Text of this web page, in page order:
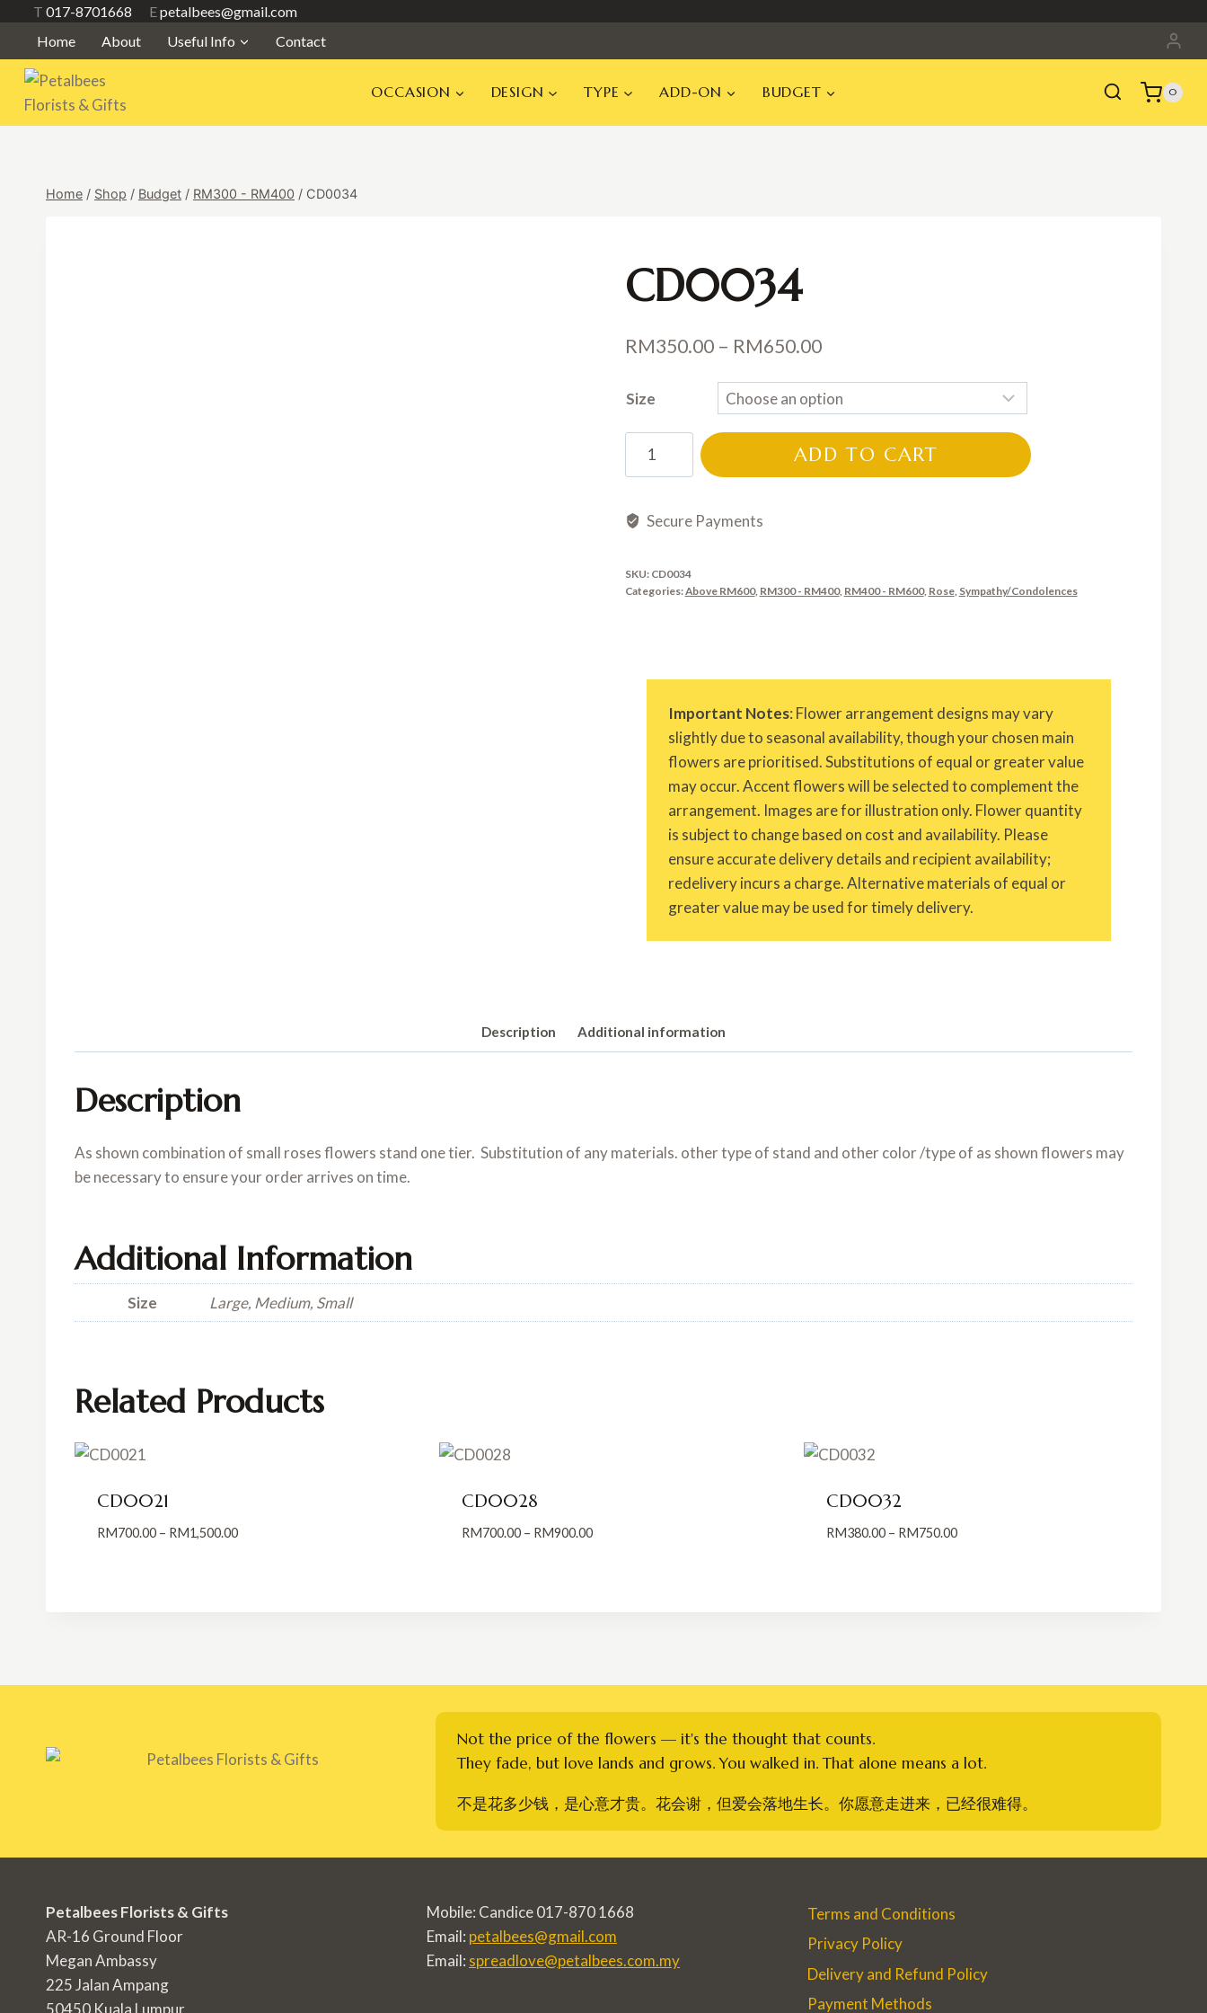
content
T 017-8701668 Epetalbees@gmail.com
Home
About Useful Info Contact
OCCASION DESIGN TYPE ADD-ON BUDGET 0
Home / Shop / Budget / RM300 - RM400 / CD0034
CD0034
RM350.00 – RM650.00Price
range:
RM350.00
through
RM650.00
Size
ADD TO CART
Secure Payments
SKU: CD0034
Categories:Above RM600, RM300 - RM400, RM400 - RM600, Rose, Sympathy/Condolences
Important Notes: Flower arrangement designs may vary
slightly due to seasonal availability, though your chosen main
flowers are prioritised. Substitutions of equal or greater value
may occur. Accent flowers will be selected to complement the
arrangement. Images are for illustration only. Flower quantity
is subject to change based on cost and availability. Please
ensure accurate delivery details and recipient availability;
redelivery incurs a charge. Alternative materials of equal or
greater value may be used for timely delivery.
Description Additional information
Description
As shown combination of small roses flowers stand one tier. Substitution of any materials. other type of stand and other color /type of as shown flowers may
be necessary to ensure your order arrives on time.
Additional Information
Size Large, Medium, Small
Related Products
CD0021
RM700.00 – RM1,500.00Price
CD0028
RM700.00 – RM900.00Price
CD0032
RM380.00 – RM750.00Price
Not the price of the flowers — it's the thought that counts.
They fade, but love lands and grows. You walked in. That alone means a lot.
不是花多少钱，是心意才贵。花会谢，但爱会落地生长。你愿意走进来，已经很难得。
Petalbees Florists & Gifts
AR-16 Ground Floor
Megan Ambassy
225 Jalan Ampang
50450 Kuala Lumpur
Mobile: Candice 017-870 1668
Email: petalbees@gmail.com
Email: spreadlove@petalbees.com.my
Terms and Conditions
Privacy Policy
Delivery and Refund Policy
Payment Methods